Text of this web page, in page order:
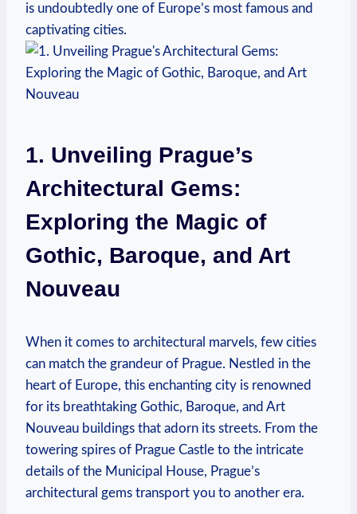
is undoubtedly one of Europe’s most famous and
captivating cities.
1. Unveiling Prague’s
Architectural Gems:
Exploring the Magic of
Gothic, Baroque, and Art
Nouveau
When it comes to architectural marvels, few cities
can match the grandeur of Prague. Nestled in the
heart of Europe, this enchanting city is renowned
for its breathtaking Gothic, Baroque, and Art
Nouveau buildings that adorn its streets. From the
towering spires of Prague Castle to the intricate
details of the Municipal House, Prague’s
architectural gems transport you to another era.